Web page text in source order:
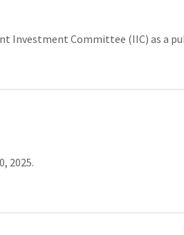
Investment Committee (IIC) as a
2025.